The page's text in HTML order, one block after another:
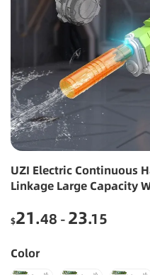
UZI Electric Continuous
Linkage Large Capacity
$21.48 - 23.15
Color